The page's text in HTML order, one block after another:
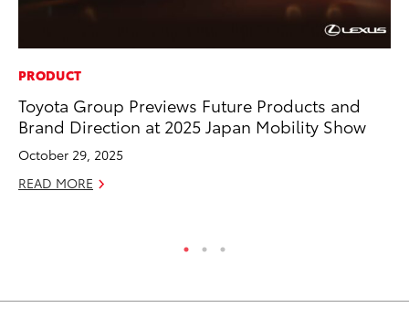
PRODUCT
Toyota Group Previews Future Products and
Brand Direction at 2025 Japan Mobility Show
October 29, 2025
READ MORE